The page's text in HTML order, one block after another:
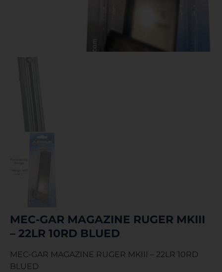
MEC-GAR MAGAZINE RUGER MKIII
– 22LR 10RD BLUED
MEC-GAR MAGAZINE RUGER MKIII – 22LR 10RD
BLUED